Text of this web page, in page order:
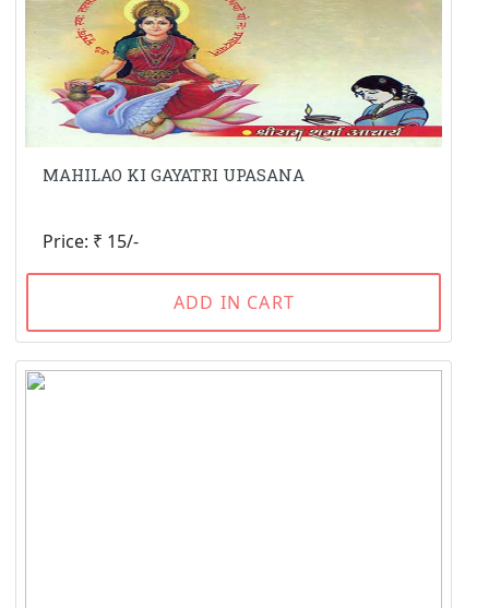
MAHILAO KI GAYATRI UPASANA
Price: ₹ 15/-
ADD IN CART